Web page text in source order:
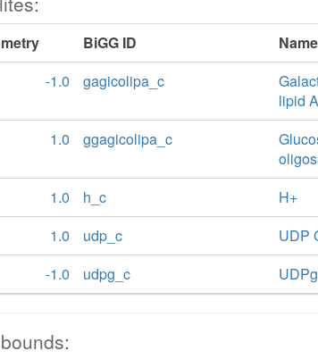
BiGG ID
Name
-1.0
gagicolipa_c
lipid A
1.0
ggagicolipa_c
1.0
h_c
H+
1.0
udp_c
UDP
-1.0
udpg_c